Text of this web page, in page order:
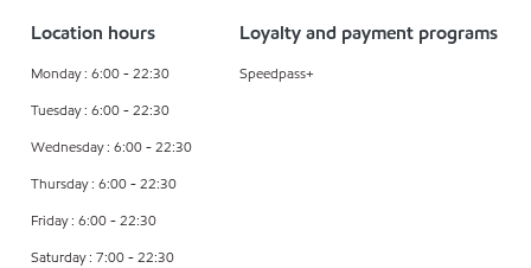
Location hours
Monday : 6:00 - 22:30
Tuesday : 6:00 - 22:30
Wednesday : 6:00 - 22:30
Thursday : 6:00 - 22:30
Friday : 6:00 - 22:30
Saturday : 7:00 - 22:30
Loyalty and payment programs
Speedpass+